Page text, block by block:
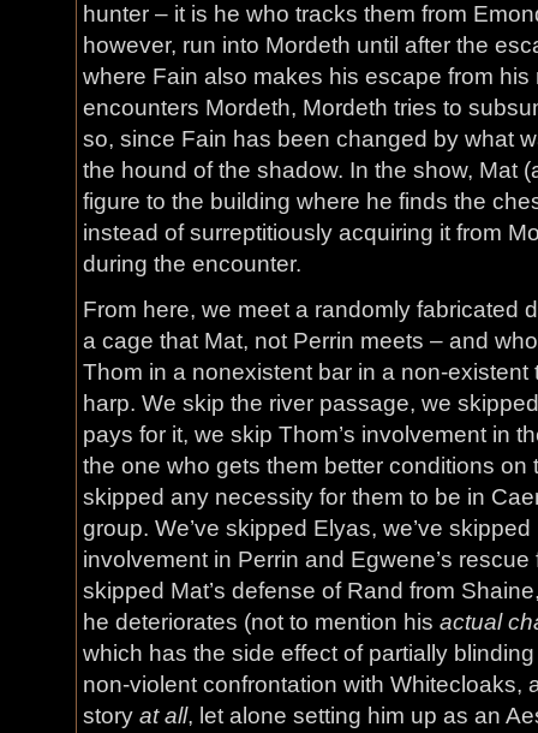
hunter – it is he who tracks them from
however, run into Mordeth until after the
where Fain also makes his escape from his
encounters Mordeth, Mordeth tries to
so, since Fain has been changed by what
the hound of the shadow. In the show, Mat
figure to the building where he finds the
instead of surreptitiously acquiring it from
during the encounter.
From here, we meet a randomly fabricated
a cage that Mat, not Perrin meets – and
Thom in a nonexistent bar in a non-existent
harp. We skip the river passage, we
pays for it, we skip Thom’s involvement in
the one who gets them better conditions on
skipped any necessity for them to be in
group. We’ve skipped Elyas, we’ve
involvement in Perrin and Egwene’s
skipped Mat’s defense of Rand from
he deteriorates (not to mention his actual
which has the side effect of partially
non-violent confrontation with Whitecloaks,
story at all, let alone setting him up as an